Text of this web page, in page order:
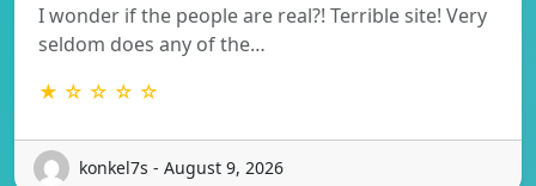
I wonder if the people are real?! Terrible site! Very
seldom does any of the…
★ ☆ ☆ ☆ ☆
konkel7s - August 9, 2026